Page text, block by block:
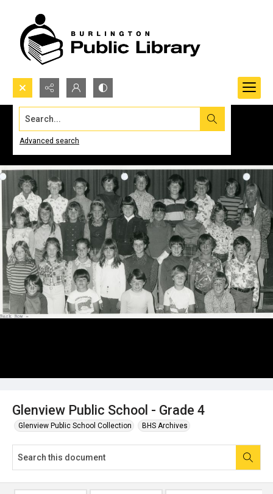
Search...
Advanced search
Glenview Public School - Grade 4
Glenview Public School Collection BHS Archives